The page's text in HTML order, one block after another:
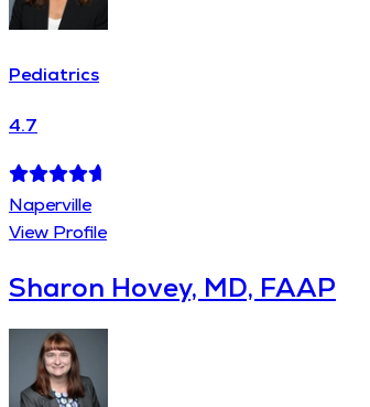
Pediatrics
4.7
Naperville
View Profile
Sharon Hovey, MD, FAAP